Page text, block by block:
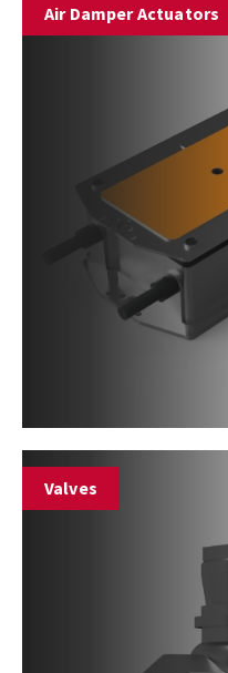
Air Damper Actuators
Valves